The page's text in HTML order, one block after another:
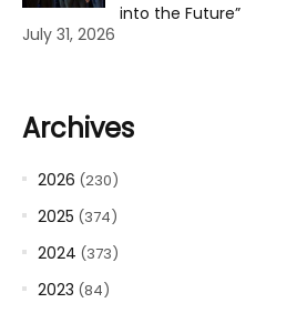
into the Future”
July 31, 2026
Archives
2026 (230)
2025 (374)
2024 (373)
2023 (84)